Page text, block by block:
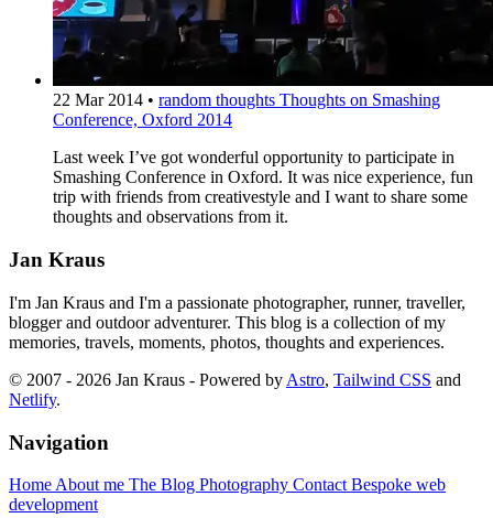
22 Mar 2014 • random thoughts Thoughts on Smashing
Conference, Oxford 2014
Last week I’ve got wonderful opportunity to participate in
Smashing Conference in Oxford. It was nice experience, fun
trip with friends from creativestyle and I want to share some
thoughts and observations from it.
Jan Kraus
I'm Jan Kraus and I'm a passionate photographer, runner, traveller,
blogger and outdoor adventurer. This blog is a collection of my
memories, travels, moments, photos, thoughts and experiences.
© 2007 - 2026 Jan Kraus - Powered by Astro, Tailwind CSS and
Netlify.
Navigation
Home About me The Blog Photography Contact Bespoke web
development